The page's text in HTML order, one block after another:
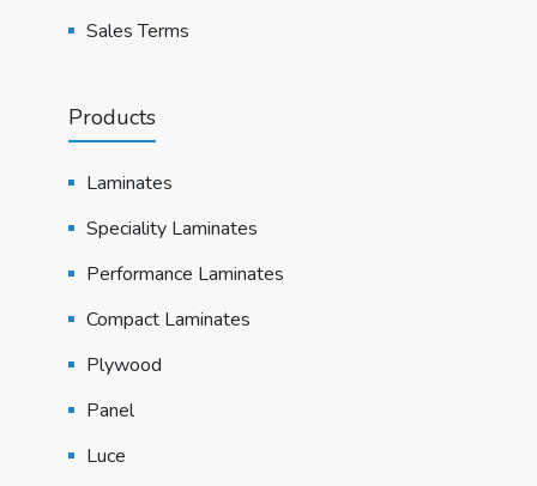
Sales Terms
Products
Laminates
Speciality Laminates
Performance Laminates
Compact Laminates
Plywood
Panel
Luce